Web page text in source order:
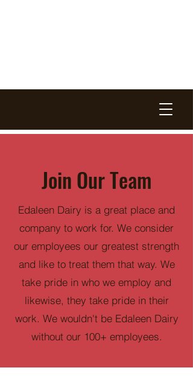
Join Our Team
Edaleen Dairy is a great place and
company to work for. We consider
our employees our greatest strength
and like to treat them that way. We
take pride in who we employ and
likewise, they take pride in their
work. We wouldn't be Edaleen Dairy
without our 100+ employees.